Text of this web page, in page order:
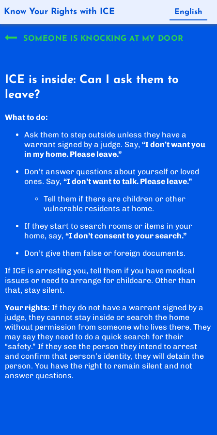
Know Your Rights with ICE
English
Español
SOMEONE IS KNOCKING AT MY DOOR
ICE is inside: Can I ask them to
leave?
What to do:
Ask them to step outside unless they have a
warrant signed by a judge. Say, “I don’t want you
in my home. Please leave.”
Don’t answer questions about yourself or loved
ones. Say, “I don’t want to talk. Please leave.”
Tell them if there are children or other
vulnerable residents at home.
If they start to search rooms or items in your
home, say, “I don’t consent to your search.”
Don’t give them false or foreign documents.
If ICE is arresting you, tell them if you have medical
issues or need to arrange for childcare. Other than
that, stay silent.
Your rights: If they do not have a warrant signed by a
judge, they cannot stay inside or search the home
without permission from someone who lives there. They
may say they need to do a quick search for their
“safety.” If they see the person they intend to arrest
and confirm that person’s identity, they will detain the
person. You have the right to remain silent and not
answer questions.